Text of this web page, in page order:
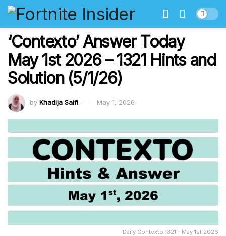
‘Contexto’ Answer Today
May 1st 2026 – 1321 Hints and
Solution (5/1/26)
by Khadija Saifi May 1, 2026
Daily Contexto 1321 - May 1st 2026